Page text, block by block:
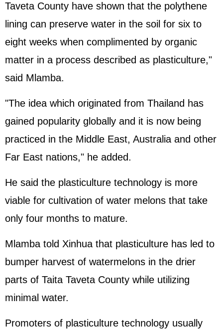
Taveta County have shown that the polythene
lining can preserve water in the soil for six to
eight weeks when complimented by organic
matter in a process described as plasticulture,"
said Mlamba.
"The idea which originated from Thailand has
gained popularity globally and it is now being
practiced in the Middle East, Australia and other
Far East nations," he added.
He said the plasticulture technology is more
viable for cultivation of water melons that take
only four months to mature.
Mlamba told Xinhua that plasticulture has led to
bumper harvest of watermelons in the drier
parts of Taita Taveta County while utilizing
minimal water.
Promoters of plasticulture technology usually